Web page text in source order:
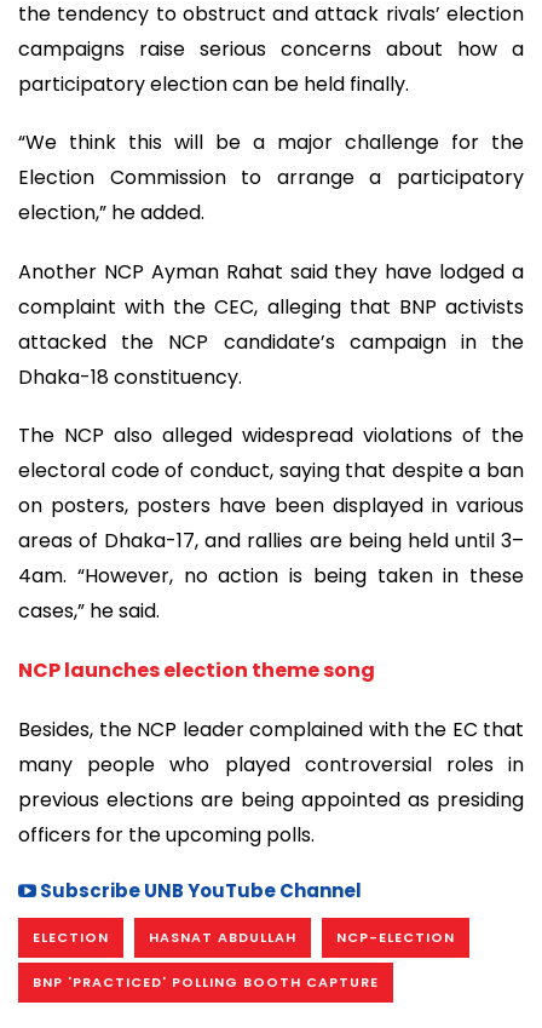
the tendency to obstruct and attack rivals’ election
campaigns raise serious concerns about how a
participatory election can be held finally.
“We think this will be a major challenge for the
Election Commission to arrange a participatory
election,” he added.
Another NCP Ayman Rahat said they have lodged a
complaint with the CEC, alleging that BNP activists
attacked the NCP candidate’s campaign in the
Dhaka-18 constituency.
The NCP also alleged widespread violations of the
electoral code of conduct, saying that despite a ban
on posters, posters have been displayed in various
areas of Dhaka-17, and rallies are being held until 3–
4am. “However, no action is being taken in these
cases,” he said.
NCP launches election theme song
Besides, the NCP leader complained with the EC that
many people who played controversial roles in
previous elections are being appointed as presiding
officers for the upcoming polls.
Subscribe UNB YouTube Channel
ELECTION HASNAT ABDULLAH NCP-ELECTION
BNP 'PRACTICED' POLLING BOOTH CAPTURE